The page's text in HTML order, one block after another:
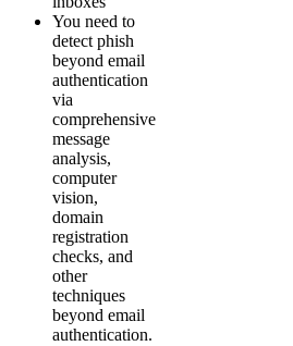
You need to
detect phish
beyond email
authentication
via
comprehensive
message
analysis,
computer
vision,
domain
registration
checks, and
other
techniques
beyond email
authentication.